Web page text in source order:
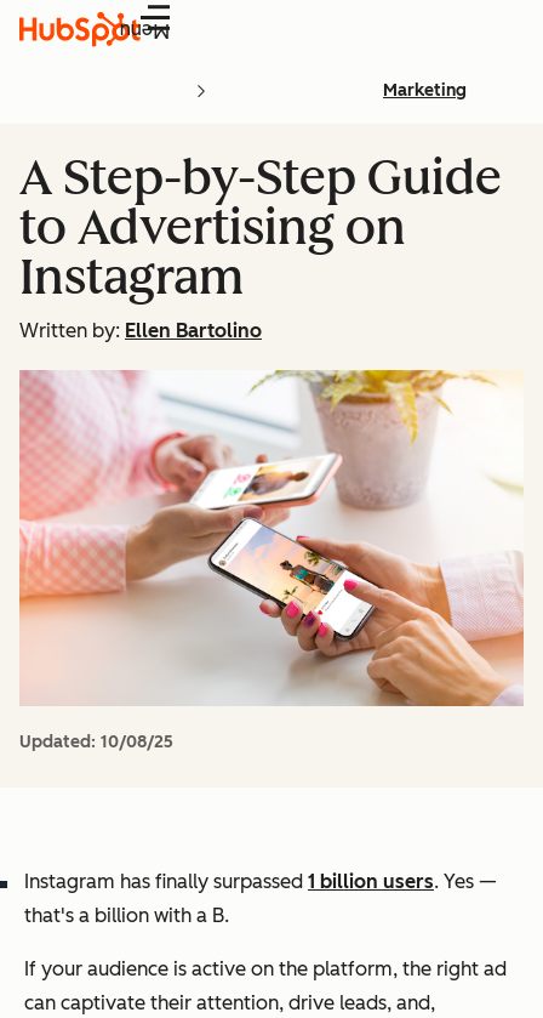
Menu
Marketing
A Step-by-Step Guide
to Advertising on
Instagram
Written by: Ellen Bartolino
Updated: 10/08/25
Instagram has finally surpassed 1 billion users. Yes —
that's a billion with a B.
If your audience is active on the platform, the right ad
can captivate their attention, drive leads, and,